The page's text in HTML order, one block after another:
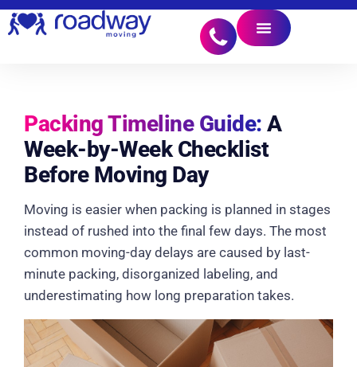
Packing Timeline Guide: A
Week-by-Week Checklist
Before Moving Day
Moving is easier when packing is planned in stages
instead of rushed into the final few days. The most
common moving-day delays are caused by last-
minute packing, disorganized labeling, and
underestimating how long preparation takes.